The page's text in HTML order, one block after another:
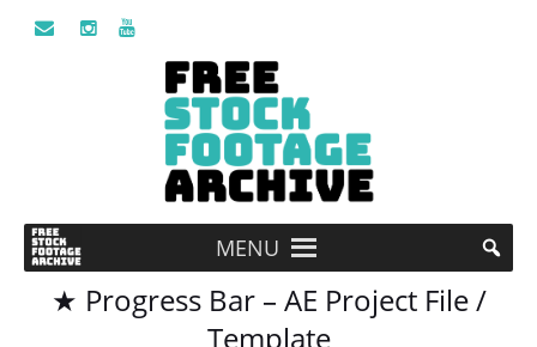
MENU
★ Progress Bar – AE Project File /
Template